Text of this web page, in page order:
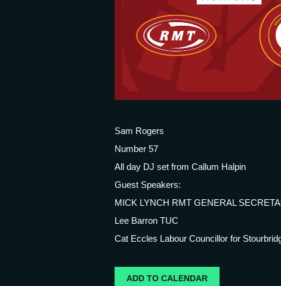
Sam Rogers
Number 57
All day DJ set from Callum Halpin
Guest Speakers:
MICK LYNCH RMT GENERAL
Lee Barron TUC
Cat Eccles Labour Councillor for
ADD TO CALENDAR